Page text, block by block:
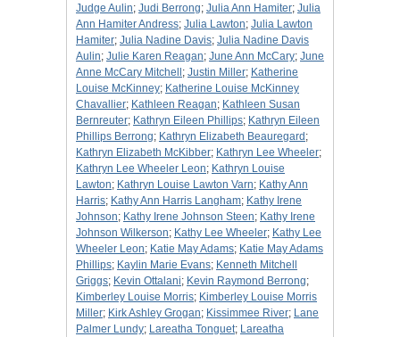
Judge Aulin; Judi Berrong; Julia Ann Hamiter; Julia
Ann Hamiter Andress; Julia Lawton; Julia Lawton
Hamiter; Julia Nadine Davis; Julia Nadine Davis
Aulin; Julie Karen Reagan; June Ann McCary; June
Anne McCary Mitchell ; Justin Miller; Katherine
Louise McKinney; Katherine Louise McKinney
Chavallier; Kathleen Reagan; Kathleen Susan
Bernreuter; Kathryn Eileen Phillips; Kathryn Eileen
Phillips Berrong; Kathryn Elizabeth Beauregard ;
Kathryn Elizabeth McKibber; Kathryn Lee Wheeler;
Kathryn Lee Wheeler Leon; Kathryn Louise
Lawton; Kathryn Louise Lawton Varn; Kathy Ann
Harris; Kathy Ann Harris Langham; Kathy Irene
Johnson; Kathy Irene Johnson Steen; Kathy Irene
Johnson Wilkerson; Kathy Lee Wheeler; Kathy Lee
Wheeler Leon; Katie May Adams; Katie May Adams
Phillips; Kaylin Marie Evans; Kenneth Mitchell
Griggs; Kevin Ottalani; Kevin Raymond Berrong;
Kimberley Louise Morris; Kimberley Louise Morris
Miller; Kirk Ashley Grogan; Kissimmee River; Lane
Palmer Lundy; Lareatha Tonguet; Lareatha